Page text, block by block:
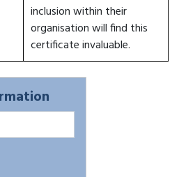
inclusion within their
organisation will find this
certificate invaluable.